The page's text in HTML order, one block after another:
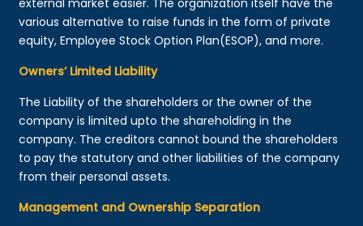
various alternative to raise funds in the form of private
equity, Employee Stock Option Plan(ESOP), and more.
Owners’ Limited Liability
The Liability of the shareholders or the owner of the
company is limited upto the shareholding in the
company. The creditors cannot bound the shareholders
to pay the statutory and other liabilities of the company
from their personal assets.
Management and Ownership Separation